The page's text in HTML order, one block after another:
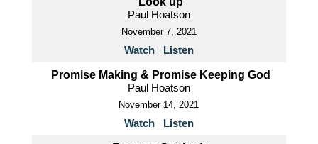
Paul Hoatson
November 7, 2021
Watch Listen
Promise Making & Promise Keeping God
Paul Hoatson
November 14, 2021
Watch Listen